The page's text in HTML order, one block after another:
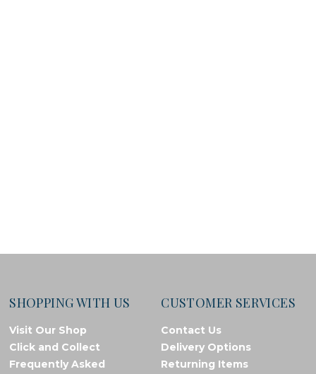
SHOPPING WITH US
Visit Our Shop
Click and Collect
Frequently Asked
CUSTOMER SERVICES
Contact Us
Delivery Options
Returning Items